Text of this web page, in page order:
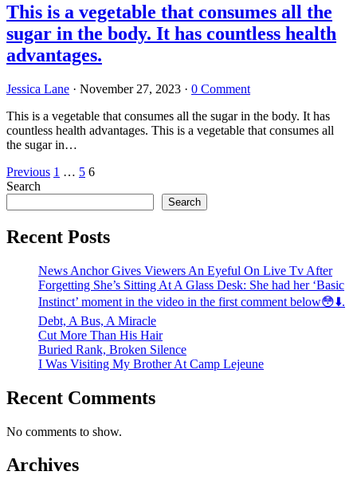
This is a vegetable that consumes all the
sugar in the body. It has countless health
advantages.
Jessica Lane · November 27, 2023 · 0 Comment
This is a vegetable that consumes all the sugar in the body. It has
countless health advantages. This is a vegetable that consumes all
the sugar in…
Posts
pagination
Previous 1 … 5 6
Search
Search
Recent Posts
News Anchor Gives Viewers An Eyeful On Live Tv After
Forgetting She’s Sitting At A Glass Desk: She had her ‘Basic
Instinct’ moment in the video in the first comment below😳⬇️⁬‏.
Debt, A Bus, A Miracle
Cut More Than His Hair
Buried Rank, Broken Silence
I Was Visiting My Brother At Camp Lejeune
Recent Comments
No comments to show.
Archives